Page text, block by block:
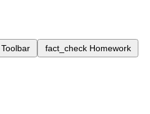
Toolbar fact_check Homework